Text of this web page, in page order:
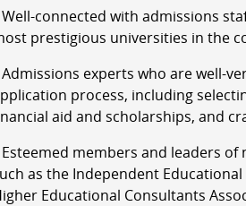
Well-connected with admissions
prestigious universities in the
Admissions experts who are well-
process, including
aid and scholarships, and
Esteemed members and leaders
as the Independent
Educational Consultants